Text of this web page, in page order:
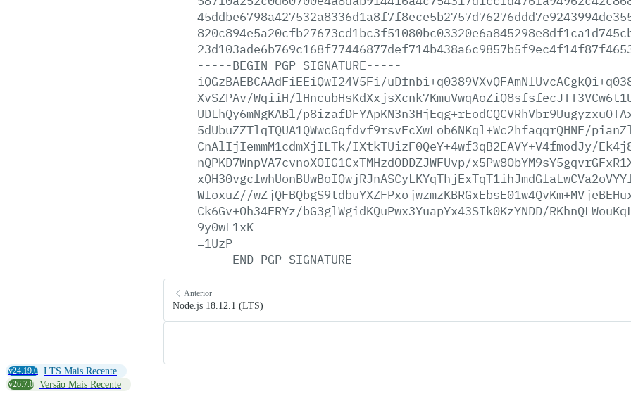
-----BEGIN PGP SIGNATURE-----
iQGzBAEBCAAdFiEEiQwI24V5Fi/
XvSZPAv/WqiiH/
UDLhQy6mNgKABl/
5dUbuZZTlqTQUA1QWwcGqfdvf9rsvFcXwLob6NKql+Wc2hfaqqrQHNF/
CnAlIjIemmM1cdmXjILTk/IXtkTUizF0QeY+4wf3qB2EAVY+V4fmodJy/
nQPKD7WnpVA7cvnoXOIG1CxTMHzdODDZJWFUvp/
WIoxuZ//
Ck6Gv+Oh34ERYz/bG3glWgidKQuPwx3YuapYx43SIk0KzYNDD/
9y0wL1xK
=1UzP
-----END PGP SIGNATURE-----
Anterior
Node.js 18.12.1 (LTS)
v24.19.0 LTS Mais Recente
v26.7.0 Versão Mais Recente